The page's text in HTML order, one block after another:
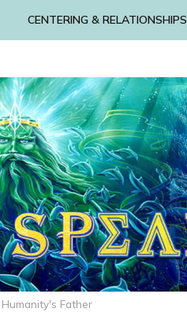
CENTERING & RELATIONSHIPS
Father